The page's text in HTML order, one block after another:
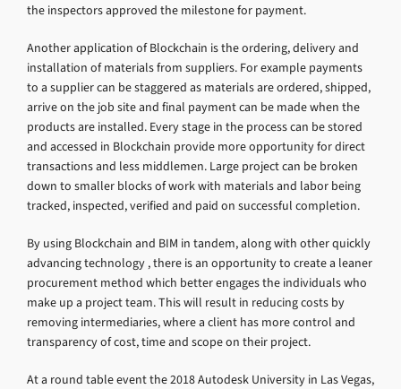
the inspectors approved the milestone for payment.
Another application of Blockchain is the ordering, delivery and
installation of materials from suppliers. For example payments
to a supplier can be staggered as materials are ordered, shipped,
arrive on the job site and final payment can be made when the
products are installed. Every stage in the process can be stored
and accessed in Blockchain provide more opportunity for direct
transactions and less middlemen. Large project can be broken
down to smaller blocks of work with materials and labor being
tracked, inspected, verified and paid on successful completion.
By using Blockchain and BIM in tandem, along with other quickly
advancing technology , there is an opportunity to create a leaner
procurement method which better engages the individuals who
make up a project team. This will result in reducing costs by
removing intermediaries, where a client has more control and
transparency of cost, time and scope on their project.
At a round table event the 2018 Autodesk University in Las Vegas,